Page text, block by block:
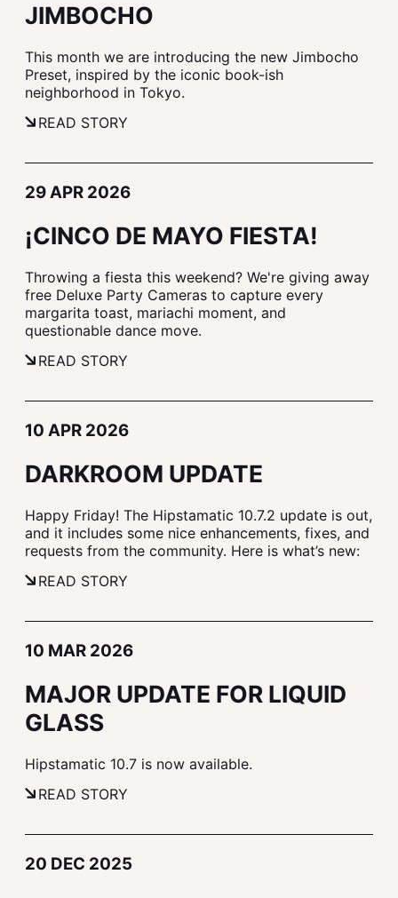
JIMBOCHO
This month we are introducing the new Jimbocho
Preset, inspired by the iconic book-ish
neighborhood in Tokyo.
READ STORY
29 APR 2026
¡CINCO DE MAYO FIESTA!
Throwing a fiesta this weekend? We're giving away
free Deluxe Party Cameras to capture every
margarita toast, mariachi moment, and
questionable dance move.
READ STORY
10 APR 2026
DARKROOM UPDATE
Happy Friday! The Hipstamatic 10.7.2 update is out,
and it includes some nice enhancements, fixes, and
requests from the community. Here is what’s new:
READ STORY
10 MAR 2026
MAJOR UPDATE FOR LIQUID
GLASS
Hipstamatic 10.7 is now available.
READ STORY
20 DEC 2025